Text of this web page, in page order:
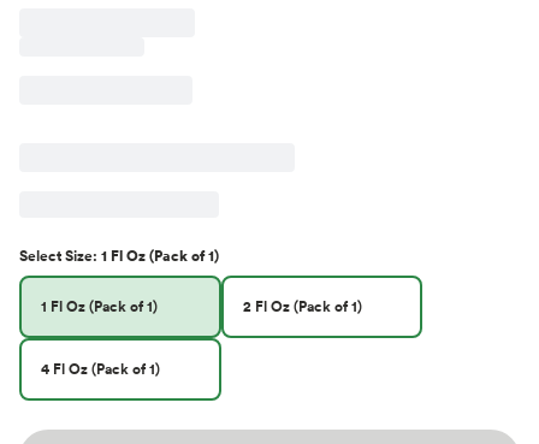
SelectSize: 1 Fl Oz (Pack of 1)
1 Fl Oz (Pack of 1) 2 Fl Oz (Pack of 1)
4 Fl Oz (Pack of 1)